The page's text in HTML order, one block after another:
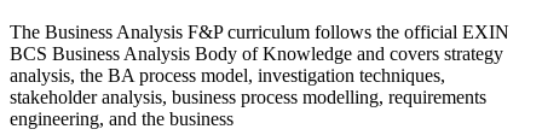
The Business Analysis F&P curriculum follows the official EXIN
BCS Business Analysis Body of Knowledge and covers strategy
analysis, the BA process model, investigation techniques,
stakeholder analysis, business process modelling, requirements
engineering, and the business